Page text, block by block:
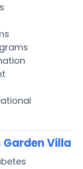
Garden Villa